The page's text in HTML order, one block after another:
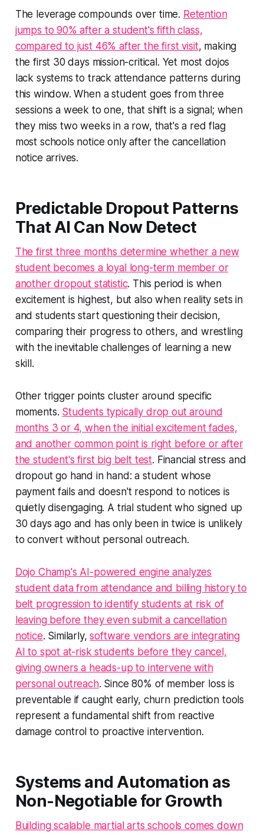
The leverage compounds over time. Retention
jumps to 90% after a student's fifth class,
compared to just 46% after the first visit, making
the first 30 days mission-critical. Yet most dojos
lack systems to track attendance patterns during
this window. When a student goes from three
sessions a week to one, that shift is a signal; when
they miss two weeks in a row, that's a red flag
most schools notice only after the cancellation
notice arrives.
Predictable Dropout Patterns
That AI Can Now Detect
The first three months determine whether a new
student becomes a loyal long-term member or
another dropout statistic. This period is when
excitement is highest, but also when reality sets in
and students start questioning their decision,
comparing their progress to others, and wrestling
with the inevitable challenges of learning a new
skill.
Other trigger points cluster around specific
moments. Students typically drop out around
months 3 or 4, when the initial excitement fades,
and another common point is right before or after
the student's first big belt test. Financial stress and
dropout go hand in hand: a student whose
payment fails and doesn't respond to notices is
quietly disengaging. A trial student who signed up
30 days ago and has only been in twice is unlikely
to convert without personal outreach.
Dojo Champ's AI-powered engine analyzes
student data from attendance and billing history to
belt progression to identify students at risk of
leaving before they even submit a cancellation
notice. Similarly,software vendors are integrating
AI to spot at-risk students before they cancel,
giving owners a heads-up to intervene with
personal outreach. Since 80% of member loss is
preventable if caught early, churn prediction tools
represent a fundamental shift from reactive
damage control to proactive intervention.
Systems and Automation as
Non-Negotiable for Growth
Building scalable martial arts schools comes down